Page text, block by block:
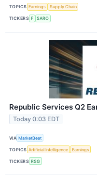
TOPICS Earnings Supply Chain
TICKERS F SARO
Republic Services Q2
Today 0:03 EDT
VIA MarketBeat
TOPICS Artificial Intelligence Earnings
TICKERS RSG